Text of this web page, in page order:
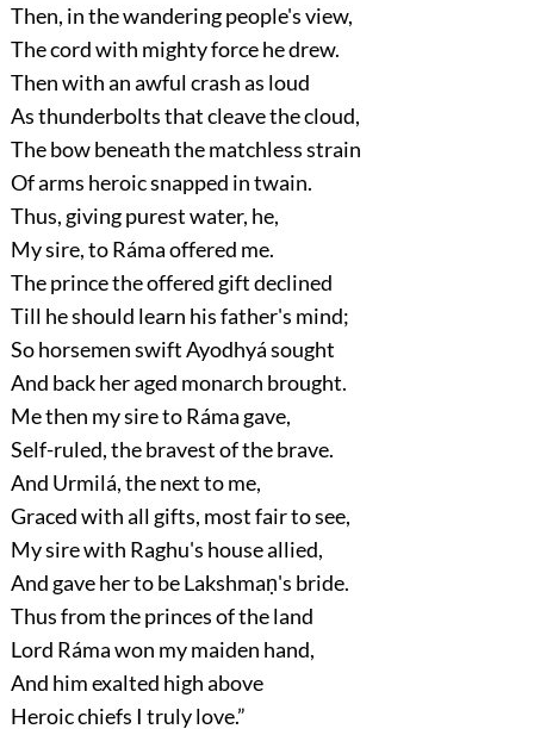
Then, in the wandering people's view,
The cord with mighty force he drew.
Then with an awful crash as loud
As thunderbolts that cleave the cloud,
The bow beneath the matchless strain
Of arms heroic snapped in twain.
Thus, giving purest water, he,
My sire, to Ráma offered me.
The prince the offered gift declined
Till he should learn his father's mind;
So horsemen swift Ayodhyá sought
And back her aged monarch brought.
Me then my sire to Ráma gave,
Self-ruled, the bravest of the brave.
And Urmilá, the next to me,
Graced with all gifts, most fair to see,
My sire with Raghu's house allied,
And gave her to be Lakshmaṇ's bride.
Thus from the princes of the land
Lord Ráma won my maiden hand,
And him exalted high above
Heroic chiefs I truly love.”